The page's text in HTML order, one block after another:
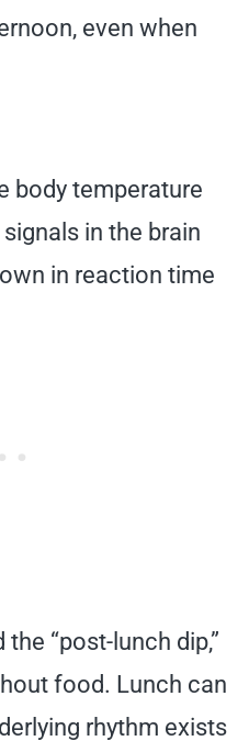
even when
body temperature
in the brain
in reaction time
“post-lunch dip,”
food. Lunch can
rhythm exists